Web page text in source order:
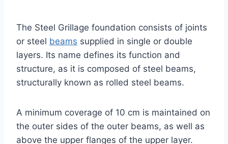
The Steel Grillage foundation consists of joints
or steel beams supplied in single or double
layers. Its name defines its function and
structure, as it is composed of steel beams,
structurally known as rolled steel beams.
A minimum coverage of 10 cm is maintained on
the outer sides of the outer beams, as well as
above the upper flanges of the upper layer.